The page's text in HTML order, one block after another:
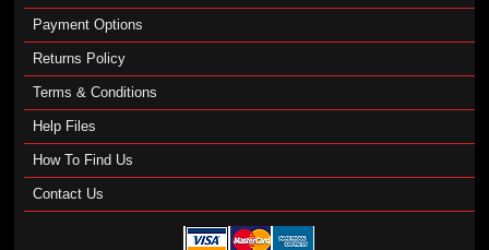
Payment Options
Returns Policy
Terms & Conditions
Help Files
How To Find Us
Contact Us